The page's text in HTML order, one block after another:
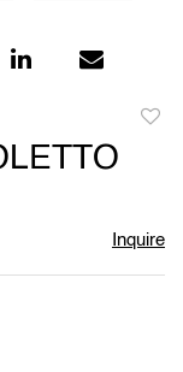
Inquire